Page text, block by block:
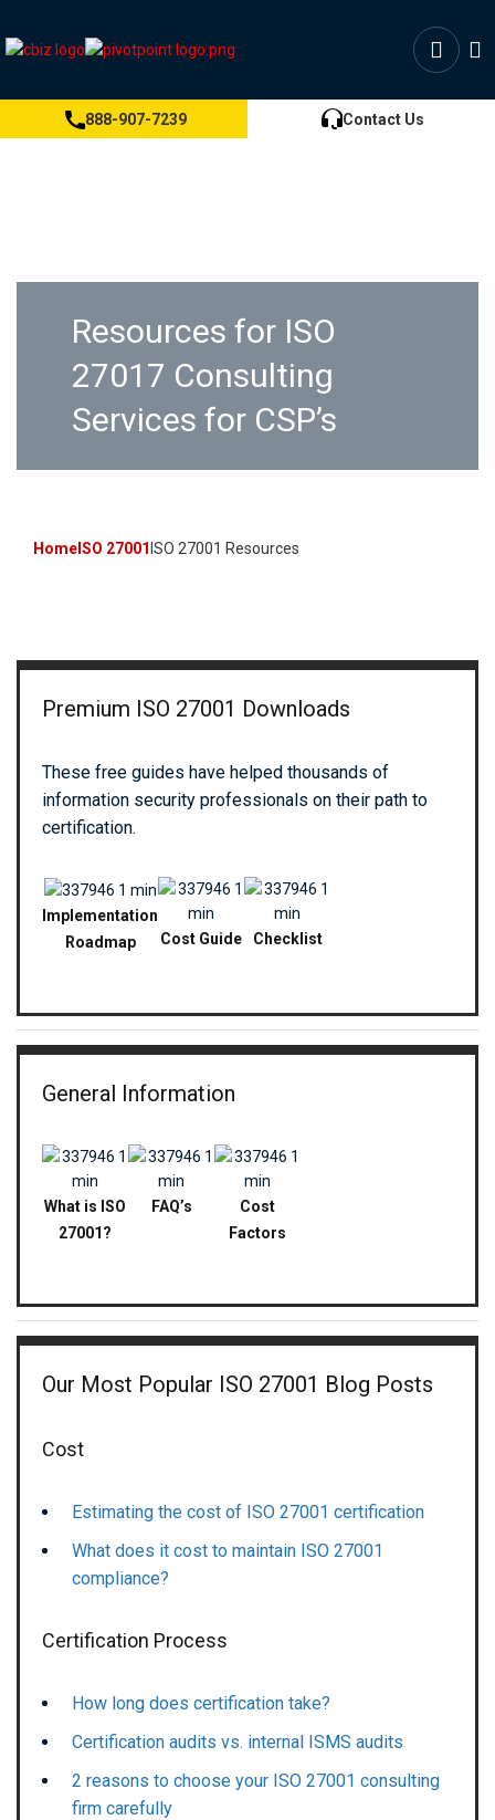
888-907-7239 Contact Us
Resources for ISO
27017 Consulting
Services for CSP’s
Home ISO 27001 ISO 27001 Resources
Premium ISO 27001 Downloads
These free guides have helped thousands of
information security professionals on their path to
certification.
Implementation
Roadmap
Cost Guide Checklist
General Information
What is ISO
27001?
FAQ’s
Cost
Factors
Our Most Popular ISO 27001 Blog Posts
Cost
Estimating the cost of ISO 27001 certification
What does it cost to maintain ISO 27001
compliance?
Certification Process
How long does certification take?
Certification audits vs. internal ISMS audits
2 reasons to choose your ISO 27001 consulting
firm carefully